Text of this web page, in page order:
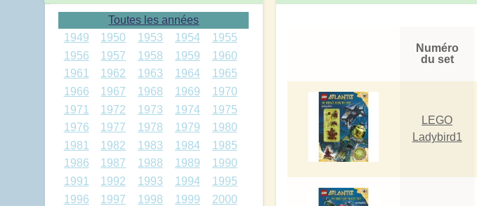
Toutes les années
1949
1950 1953 1954
1955
1956
1957 1958 1959
1960
1961
1962 1963 1964
1965
1966
1967 1968 1969
1970
1971
1972 1973 1974
1975
1976
1977 1978 1979
1980
1981
1982 1983 1984
1985
1986
1987 1988 1989
1990
1991
1992 1993 1994
1995
1996
1997 1998 1999
2000
Numéro
du set
LEGO
Ladybird1